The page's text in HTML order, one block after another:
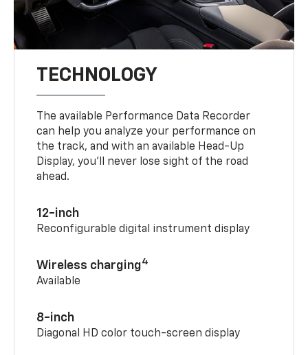
TECHNOLOGY
The available Performance Data Recorder
can help you analyze your performance on
the track, and with an available Head-Up
Display, you’ll never lose sight of the road
ahead.
12-inch
Reconfigurable digital instrument display
Wireless charging4
Available
8-inch
Diagonal HD color touch-screen display